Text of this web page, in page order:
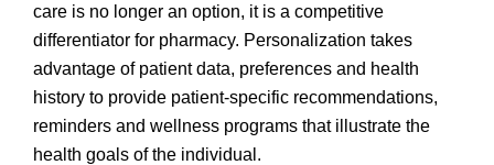
care is no longer an option, it is a competitive
differentiator for pharmacy. Personalization takes
advantage of patient data, preferences and health
history to provide patient-specific recommendations,
reminders and wellness programs that illustrate the
health goals of the individual.